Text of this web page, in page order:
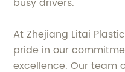
At Zhejiang Litai
pride in our
excellence. Our team